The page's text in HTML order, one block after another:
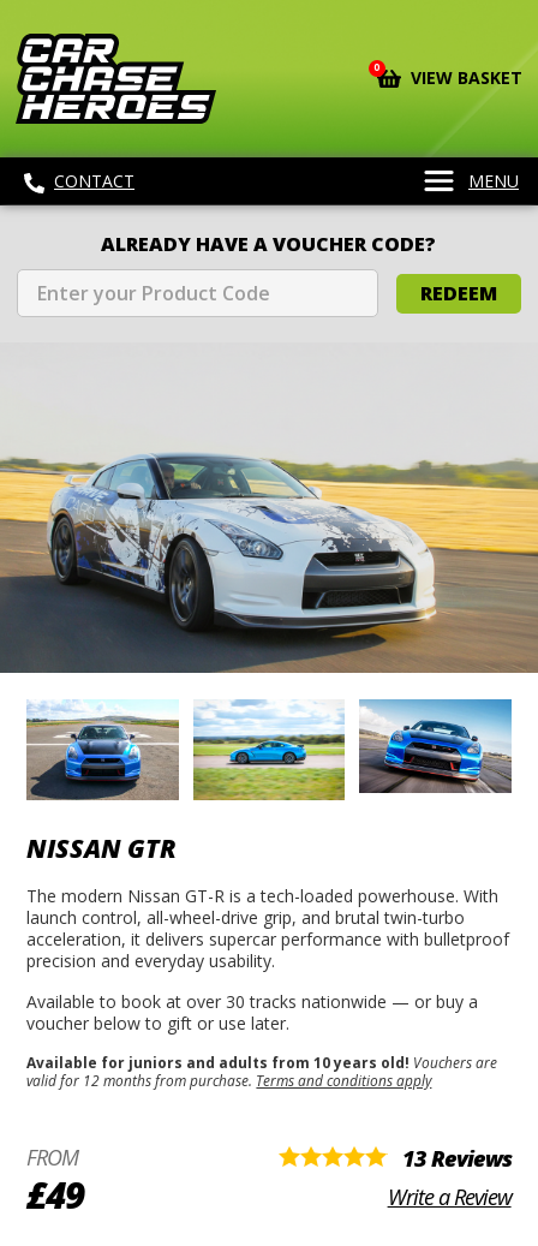
0 VIEW BASKET
CONTACT MENU
ALREADY HAVE A VOUCHER CODE?
REDEEM
NISSAN GTR
The modern Nissan GT-R is a tech-loaded powerhouse. With
launch control, all-wheel-drive grip, and brutal twin-turbo
acceleration, it delivers supercar performance with bulletproof
precision and everyday usability.
Available to book at over 30 tracks nationwide — or buy a
voucher below to gift or use later.
Available for juniors and adults from 10 years old! Vouchers are
valid for 12 months from purchase. Terms and conditions apply
FROM
£49
13 Reviews
Write a Review